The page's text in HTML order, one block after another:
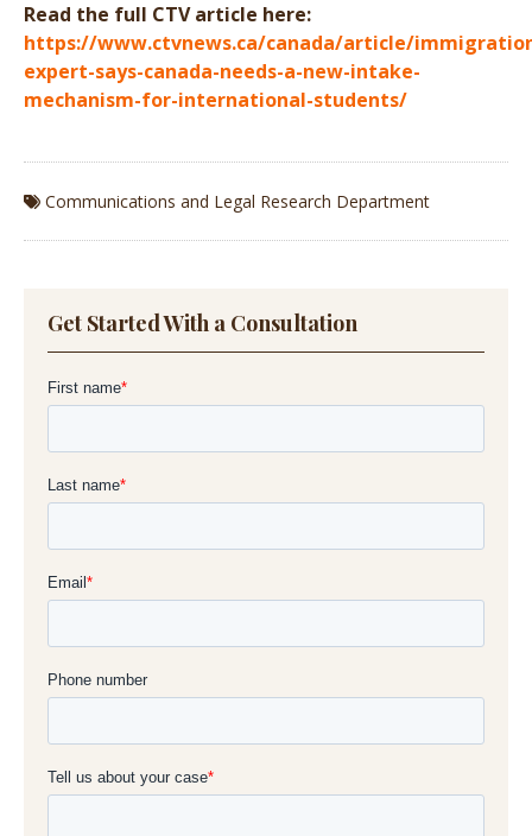
Read the full CTV article here:
https://www.ctvnews.ca/canada/article/
expert-says-canada-needs-a-new-intake-
mechanism-for-international-students/
Communications and Legal Research Department
Get Started With a Consultation